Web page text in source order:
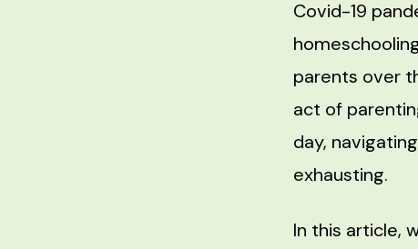
Covid-19
parents over
act of
day,
exhausting.
In this article,